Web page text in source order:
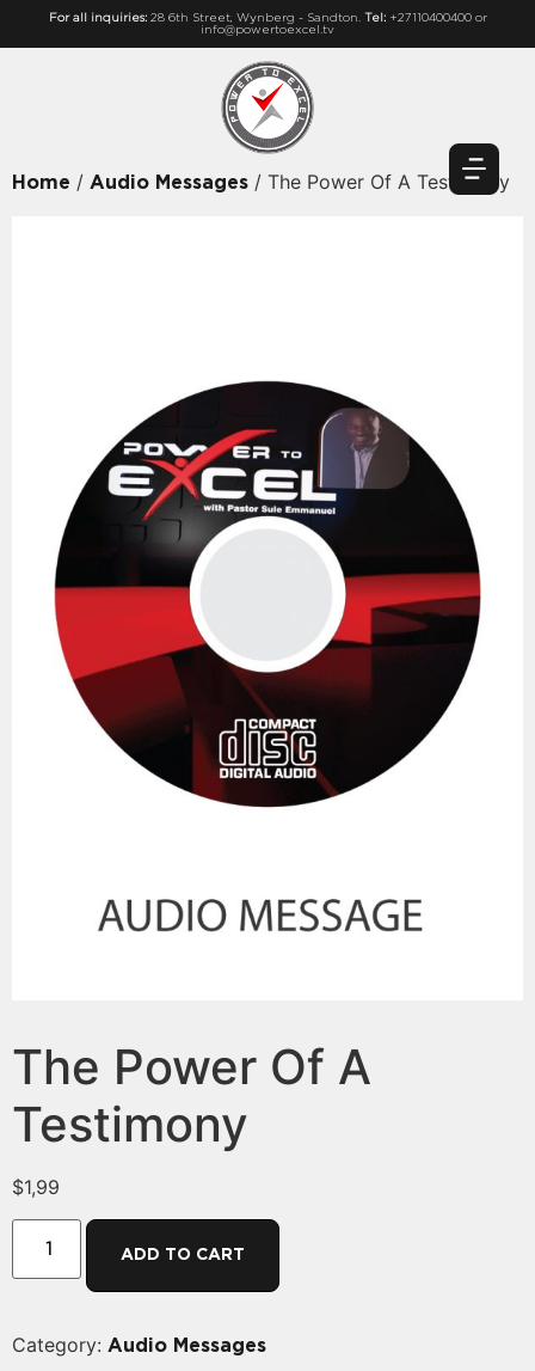
For all inquiries: 28 6th Street, Wynberg - Sandton. Tel: +27110400400 or
info@powertoexcel.tv
Home / Audio Messages / The Power Of A Testimony
The Power Of A
Testimony
$1,99
ADD TO CART
Category: Audio Messages